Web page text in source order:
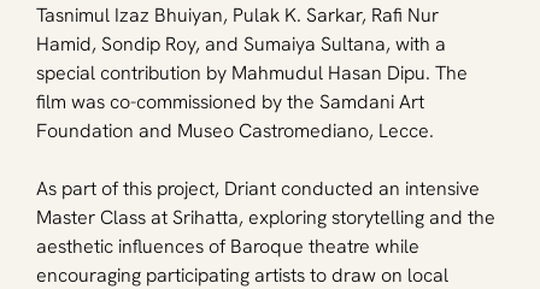
Tasnimul Izaz Bhuiyan, Pulak K. Sarkar, Rafi Nur
Hamid, Sondip Roy, and Sumaiya Sultana, with a
special contribution by Mahmudul Hasan Dipu. The
film was co-commissioned by the Samdani Art
Foundation and Museo Castromediano, Lecce.
As part of this project, Driant conducted an intensive
Master Class at Srihatta, exploring storytelling and the
aesthetic influences of Baroque theatre while
encouraging participating artists to draw on local